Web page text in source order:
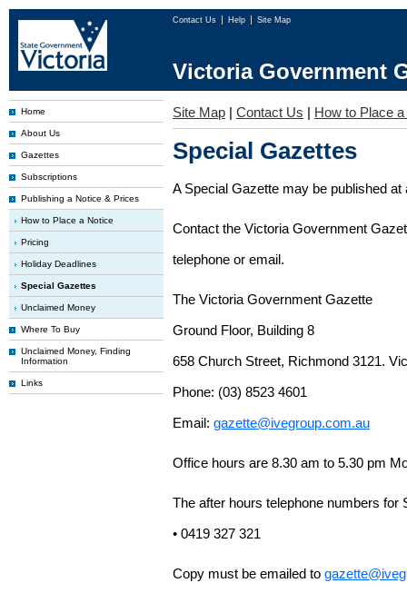
Contact Us Help Site Map
Victoria Government
Home
About Us
Gazettes
Subscriptions
Publishing a Notice & Prices
How to Place a Notice
Pricing
Holiday Deadlines
Special Gazettes
Unclaimed Money
Where To Buy
Unclaimed Money, Finding
Information
Links
Site Map | Contact Us | How to Place
Special Gazettes
A Special Gazette may be published
Contact the Victoria Government
telephone or email.
The Victoria Government Gazette
Ground Floor, Building 8
658 Church Street, Richmond 3121.
Phone: (03) 8523 4601
Email: gazette@ivegroup.com.au
Office hours are 8.30 am to 5.30 pm
The after hours telephone numbers for
• 0419 327 321
Copy must be emailed to